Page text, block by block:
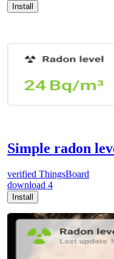
Install
Simple radon
verified ThingsBoard
download 4
Install